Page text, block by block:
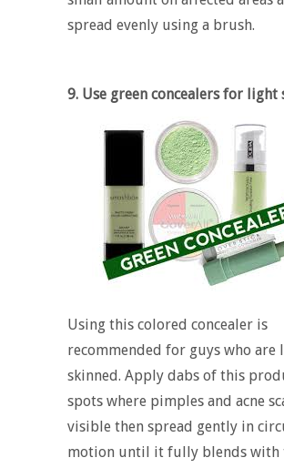
spread evenly using a brush.
9. Use green concealers for light
Using this colored concealer is
recommended for guys who are
skinned. Apply dabs of this
spots where pimples and acne
visible then spread gently in
motion until it fully blends with